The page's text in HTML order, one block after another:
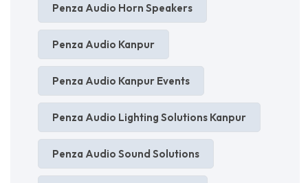
Penza Audio Horn Speakers
Penza Audio Kanpur
Penza Audio Kanpur Events
Penza Audio Lighting Solutions Kanpur
Penza Audio Sound Solutions